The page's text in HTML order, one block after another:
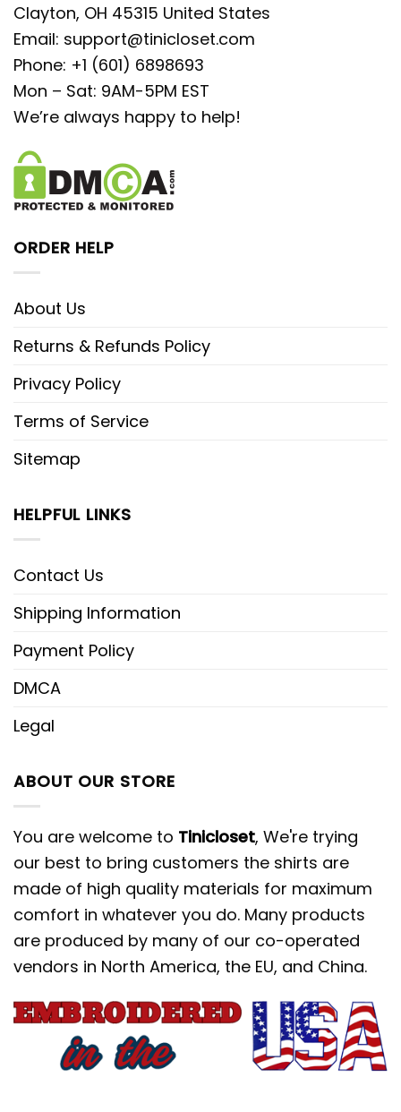
Clayton, OH 45315 United States
Email: support@tinicloset.com
Phone: +1 (601) 6898693
Mon – Sat: 9AM-5PM EST
We’re always happy to help!
ORDER HELP
About Us
Returns & Refunds Policy
Privacy Policy
Terms of Service
Sitemap
HELPFUL LINKS
Contact Us
Shipping Information
Payment Policy
DMCA
Legal
ABOUT OUR STORE
You are welcome to Tinicloset, We're trying
our best to bring customers the shirts are
made of high quality materials for maximum
comfort in whatever you do. Many products
are produced by many of our co-operated
vendors in North America, the EU, and China.